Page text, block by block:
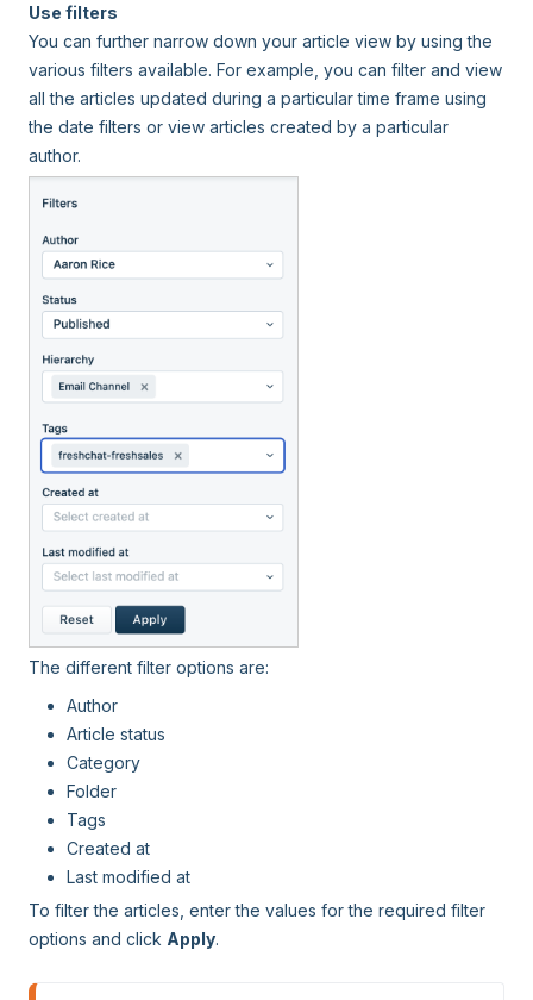
Use filters
You can further narrow down your article view by using the
various filters available. For example, you can filter and view
all the articles updated during a particular time frame using
the date filters or view articles created by a particular
author.
The different filter options are:
Author
Article status
Category
Folder
Tags
Created at
Last modified at
To filter the articles, enter the values for the required filter
options and click Apply.